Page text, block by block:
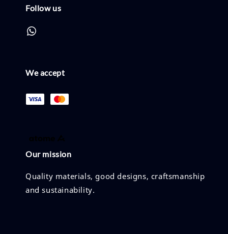
Follow us
We accept
Our mission
Quality materials, good designs, craftsmanship
and sustainability.